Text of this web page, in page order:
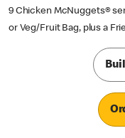
9 Chicken McNuggets®
or Veg/Fruit Bag, plus a